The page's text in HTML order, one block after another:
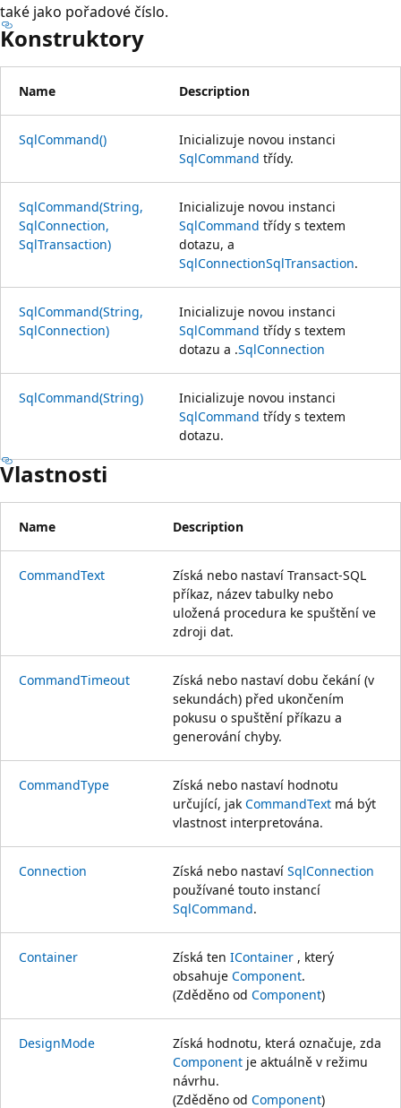
také jako pořadové číslo.
Konstruktory
Name Description
SqlCommand()
Inicializuje novou instanci
SqlCommand třídy.
SqlCommand(String,
SqlConnection,
SqlTransaction)
Inicializuje novou instanci
SqlCommand třídy s textem
dotazu, a
SqlConnectionSqlTransaction.
SqlCommand(String,
SqlConnection)
Inicializuje novou instanci
SqlCommand třídy s textem
dotazu a .SqlConnection
SqlCommand(String)
Inicializuje novou instanci
SqlCommand třídy s textem
dotazu.
Vlastnosti
Name Description
CommandText
Získá nebo nastaví Transact-SQL
příkaz, název tabulky nebo
uložená procedura ke spuštění ve
zdroji dat.
CommandTimeout
Získá nebo nastaví dobu čekání (v
sekundách) před ukončením
pokusu o spuštění příkazu a
generování chyby.
CommandType
Získá nebo nastaví hodnotu
určující, jak CommandText má být
vlastnost interpretována.
Connection Získá nebo nastaví SqlConnection
používané touto instancí
SqlCommand.
Container Získá ten IContainer , který
obsahuje Component.
(Zděděno od Component)
DesignMode
Získá hodnotu, která označuje, zda
Component je aktuálně v režimu
návrhu.
(Zděděno od Component)